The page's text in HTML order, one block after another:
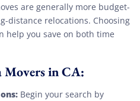
are generally more budget-
distance relocations. Choosing
help you save on both time
Movers in CA:
Begin your search by